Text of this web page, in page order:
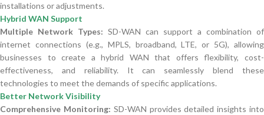
installations or adjustments.
Hybrid WAN Support
Multiple Network Types: SD-WAN can support a combination of
internet connections (e.g., MPLS, broadband, LTE, or 5G), allowing
businesses to create a hybrid WAN that offers flexibility, cost-
effectiveness, and reliability. It can seamlessly blend these
technologies to meet the demands of specific applications.
Better Network Visibility
Comprehensive Monitoring: SD-WAN provides detailed insights into